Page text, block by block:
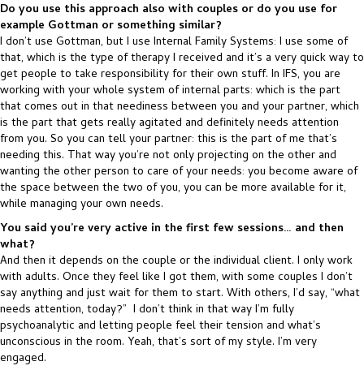
Do you use this approach also with couples or do you use for
example Gottman or something similar?
I don’t use Gottman, but I use Internal Family Systems: I use some of
that, which is the type of therapy I received and it’s a very quick way to
get people to take responsibility for their own stuff. In IFS, you are
working with your whole system of internal parts: which is the part
that comes out in that neediness between you and your partner, which
is the part that gets really agitated and definitely needs attention
from you. So you can tell your partner: this is the part of me that’s
needing this. That way you’re not only projecting on the other and
wanting the other person to care of your needs: you become aware of
the space between the two of you, you can be more available for it,
while managing your own needs.
You said you’re very active in the first few sessions… and then
what?
And then it depends on the couple or the individual client. I only work
with adults. Once they feel like I got them, with some couples I don’t
say anything and just wait for them to start. With others, I’d say, “what
needs attention, today?” I don’t think in that way I’m fully
psychoanalytic and letting people feel their tension and what’s
unconscious in the room. Yeah, that’s sort of my style. I’m very
engaged.